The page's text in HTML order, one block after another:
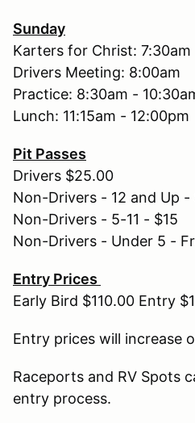
Sunday
Karters for Christ: 7:30am
Drivers Meeting: 8:00am
Practice: 8:30am -
Lunch: 11:15am - 12:00pm
Pit Passes
Drivers $25.00
Non-Drivers - 12 and Up -
Non-Drivers - 5-11 - $15
Non-Drivers - Under 5 -
Entry Prices
Early Bird $110.00 Entry
Entry prices will increase
Raceports and RV Spots
entry process.